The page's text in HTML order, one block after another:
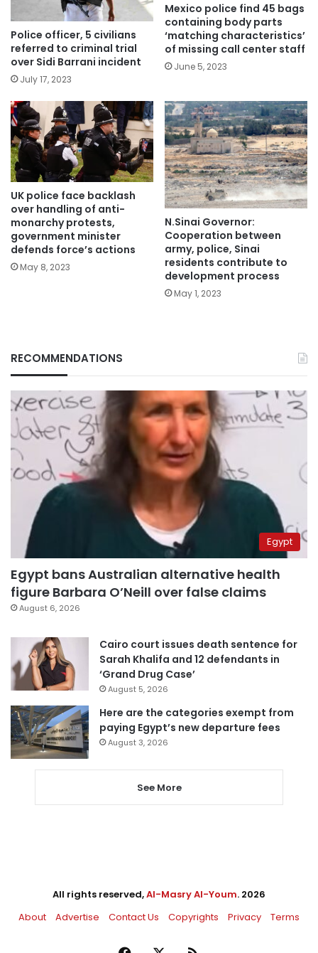
Police officer, 5 civilians
referred to criminal trial
over Sidi Barrani incident
July 17, 2023
Mexico police find 45 bags
containing body parts
‘matching characteristics’
of missing call center staff
June 5, 2023
UK police face backlash
over handling of anti-
monarchy protests,
government minister
defends force’s actions
May 8, 2023
N.Sinai Governor:
Cooperation between
army, police, Sinai
residents contribute to
development process
May 1, 2023
RECOMMENDATIONS
Egypt
Egypt bans Australian alternative health
figure Barbara O’Neill over false claims
August 6, 2026
Cairo court issues death sentence for
Sarah Khalifa and 12 defendants in
‘Grand Drug Case’
August 5, 2026
Here are the categories exempt from
paying Egypt’s new departure fees
August 3, 2026
See More
All rights reserved,Al-Masry Al-Youm. 2026
About
Advertise Contact Us Copyrights Privacy Terms